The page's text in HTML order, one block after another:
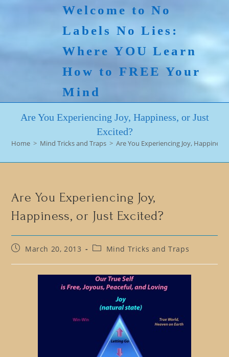
Welcome to No
Labels No Lies:
Where YOU Learn
How to FREE Your
Mind
Are You Experiencing Joy, Happiness, or Just
Excited?
Home > Mind Tricks and Traps > Are You Experiencing Joy,
Are You Experiencing Joy,
Happiness, or Just Excited?
PostMarch 20, 2013
PostMind Tricks and Traps